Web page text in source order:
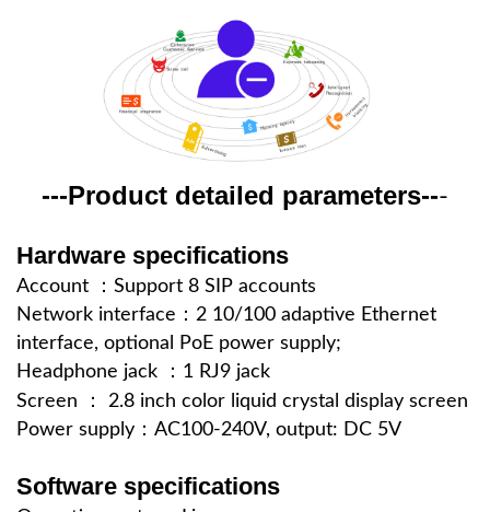
-
--Product detailed parameters---
Hardware specifications
Account ：Support 8 SIP accounts
Network interface：2 10/100 adaptive Ethernet
interface, optional PoE power supply;
Headphone jack ：1 RJ9 jack
Screen ：
2.8 inch color liquid crystal display screen
Power supply：AC100-240V, output: DC 5V
Software specifications